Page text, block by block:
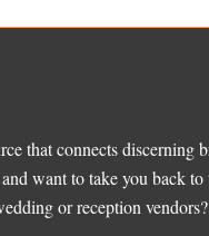
that connects discerning
want to take you back to
or reception